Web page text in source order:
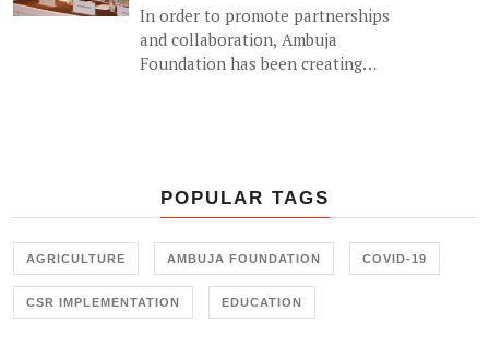
In order to promote partnerships
and collaboration, Ambuja
Foundation has been creating
Sustainable Production and
New Delhi on 23<sup>rd</sup>
November 2017.
POPULAR TAGS
AGRICULTURE AMBUJA FOUNDATION COVID-19
CSR IMPLEMENTATION EDUCATION